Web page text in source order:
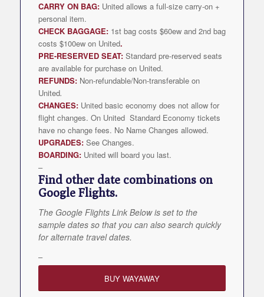
CARRY ON BAG:United allows a full-size carry-on +
personal item.
CHECK BAGGAGE:1st bag costs $60ew and 2nd bag
costs $100ew on United.
PRE-RESERVED SEAT:Standard pre-reserved seats
are available for purchase on United.
REFUNDS: Non-refundable/Non-transferable on
United.
CHANGES:United basic economy does not allow for
flight changes. On United Standard Economy tickets
have no change fees. No Name Changes allowed.
UPGRADES:See Changes.
BOARDING:United will board you last.
–
Find other date combinations on
Google Flights.
The Google Flights Link Below is set to the
sample dates so that you can also search quickly
for alternate travel dates.
–
BUY WAYAWAY